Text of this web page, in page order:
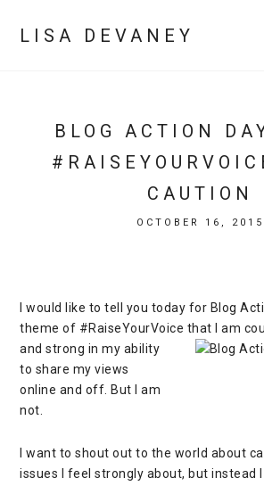
LISA DEVANEY
BLOG ACTION
CAUTION
OCTOBER 16, 2015
I would like to tell you today for Blog
theme of #RaiseYourVoice that I am
and strong in my ability
to share my views
online and off. But I am
not.
I want to shout out to the world about
issues I feel strongly about, but instead